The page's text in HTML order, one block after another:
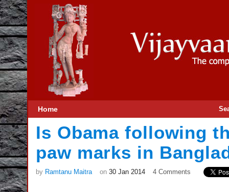
Home
Is Obama following
paw marks in
by Ramtanu Maitra on 30 Jan 2014 4 Comments